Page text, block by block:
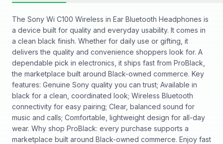
The Sony Wi C100 Wireless in Ear Bluetooth Headphones is
a device built for quality and everyday usability. It comes in
a clean black finish. Whether for daily use or gifting, it
delivers the quality and convenience shoppers look for. A
dependable pick in electronics, it ships fast from ProBlack,
the marketplace built around Black-owned commerce. Key
features: Genuine Sony quality you can trust; Available in
black for a clean, coordinated look; Wireless Bluetooth
connectivity for easy pairing; Clear, balanced sound for
music and calls; Comfortable, lightweight design for all-day
wear. Why shop ProBlack: every purchase supports a
marketplace built around Black-owned commerce. Enjoy fast